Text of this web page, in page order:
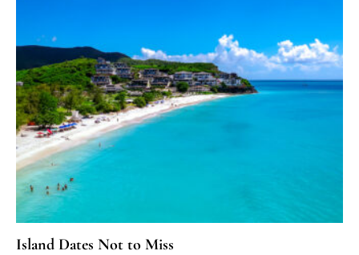
Island Dates Not to Miss